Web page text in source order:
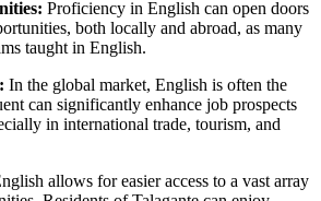
Proficiency in English can open doors
both locally and abroad, as many
taught in English.
In the global market, English is often the
can significantly enhance job prospects
in international trade, tourism, and
allows for easier access to a vast array